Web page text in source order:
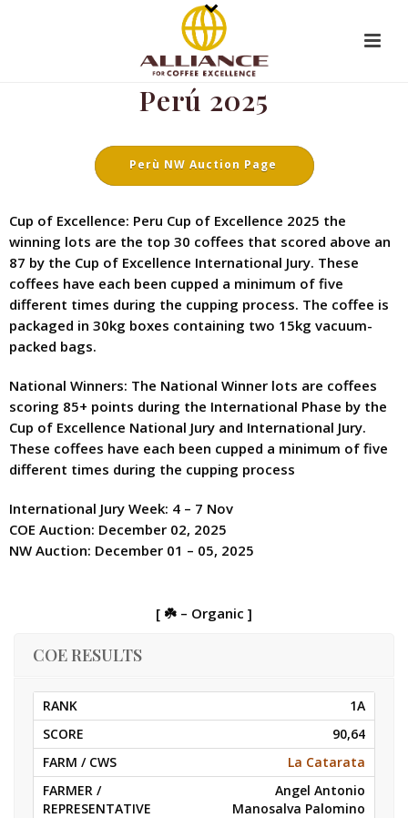
Perú 2025
Perù NW Auction Page
Cup of Excellence: Peru Cup of Excellence 2025 the
winning lots are the top 30 coffees that scored above an
87 by the Cup of Excellence International Jury. These
coffees have each been cupped a minimum of five
different times during the cupping process. The coffee is
packaged in 30kg boxes containing two 15kg vacuum-
packed bags.
National Winners: The National Winner lots are coffees
scoring 85+ points during the International Phase by the
Cup of Excellence National Jury and International Jury.
These coffees have each been cupped a minimum of five
different times during the cupping process
International Jury Week: 4 – 7 Nov
COE Auction: December 02, 2025
NW Auction: December 01 – 05, 2025
[ ☘️ – Organic ]
COE RESULTS
1A
90,64
La Catarata
Angel Antonio
Manosalva Palomino